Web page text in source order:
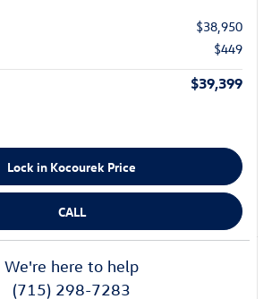
$38,950
$449
$39,399
Lock in Kocourek Price
CALL
We're here to help
(715) 298-7283